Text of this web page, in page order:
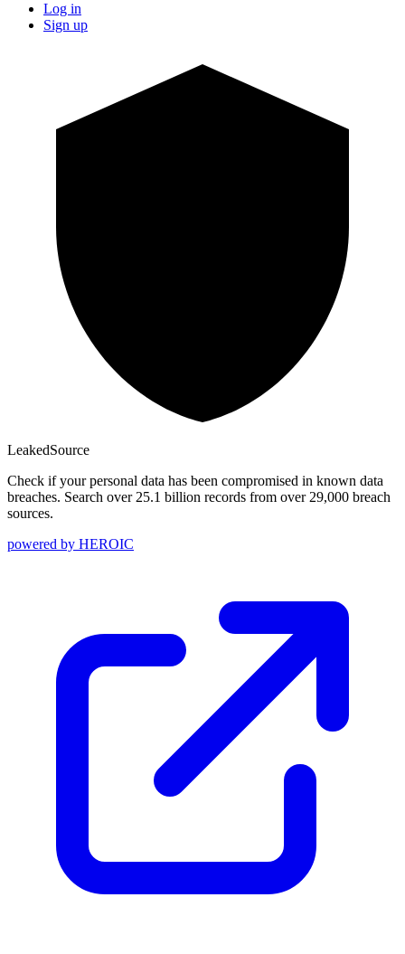
Log in
Sign up
LeakedSource
Check if your personal data has been compromised in known data
breaches. Search over 25.1 billion records from over 29,000 breach
sources.
powered by HEROIC